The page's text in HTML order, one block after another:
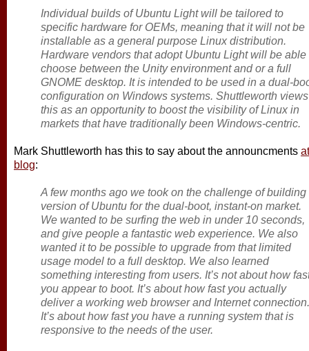
Individual builds of Ubuntu Light will be tailored to
specific hardware for OEMs, meaning that it will not be
installable as a general purpose Linux distribution.
Hardware vendors that adopt Ubuntu Light will be able
choose between the Unity environment and or a full
GNOME desktop. It is intended to be used in a dual-
configuration on Windows systems. Shuttleworth views
this as an opportunity to boost the visibility of Linux in
markets that have traditionally been Windows-centric.
Mark Shuttleworth has this to say about the announcments
blog:
A few months ago we took on the challenge of building
version of Ubuntu for the dual-boot, instant-on market.
We wanted to be surfing the web in under 10 seconds,
and give people a fantastic web experience. We also
wanted it to be possible to upgrade from that limited
usage model to a full desktop. We also learned
something interesting from users. It’s not about how
you appear to boot. It’s about how fast you actually
deliver a working web browser and Internet connection.
It’s about how fast you have a running system that is
responsive to the needs of the user.